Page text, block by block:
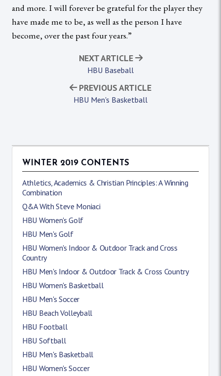
and more. I will forever be grateful for the player they
have made me to be, as well as the person I have
become, over the past four years.”
PREVIOUS ARTICLE
HBU Men's Basketball
NEXT ARTICLE
HBU Baseball
WINTER 2019 CONTENTS
Athletics, Academics & Christian Principles: A Winning
Combination
Q&A With Steve Moniaci
HBU Women's Golf
HBU Men's Golf
HBU Women's Indoor & Outdoor Track and Cross
Country
HBU Men's Indoor & Outdoor Track & Cross Country
HBU Women's Basketball
HBU Men's Soccer
HBU Beach Volleyball
HBU Football
HBU Softball
HBU Men's Basketball
HBU Women's Soccer